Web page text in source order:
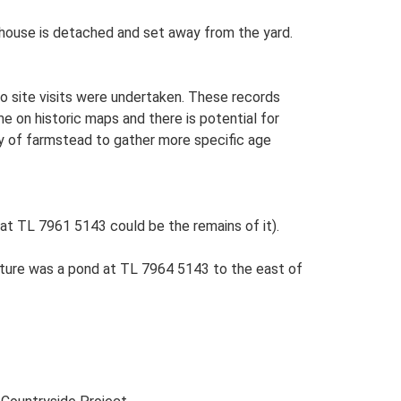
is detached and set away from the yard.
site visits were undertaken. These records
on historic maps and there is potential for
of farmstead to gather more specific age
TL 7961 5143 could be the remains of it).
was a pond at TL 7964 5143 to the east of